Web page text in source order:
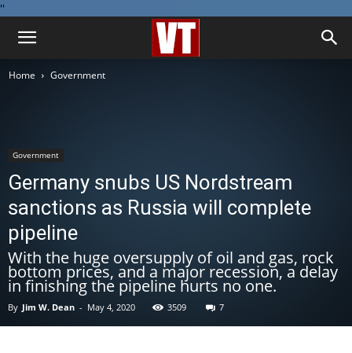
''
Home Government
Government
Germany snubs US Nordstream
sanctions as Russia will complete
pipeline
With the huge oversupply of oil and gas, rock
bottom prices, and a major recession, a delay
in finishing the pipeline hurts no one.
By Jim W. Dean - May 4, 2020 3509 7